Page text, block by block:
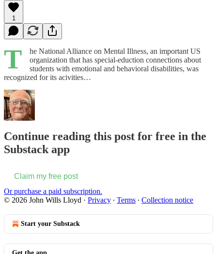
1
T
he National Alliance on Mental Illness, an important US
organization that has special-eduction connections about
students with emotional and behavioral disabilities, was
recognized for its acivities…
Continue reading this post for free in the
Substack app
Claim my free post
Or purchase a paid subscription.
© 2026 John Wills Lloyd · Privacy ∙ Terms ∙ Collection notice
Start your Substack